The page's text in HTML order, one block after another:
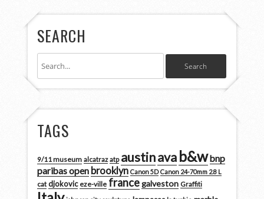
SEARCH
TAGS
9/11 museum alcatraz atp austinava b&wbnp
paribas open brooklyn Canon 5D Canon 24-70mm 2.8 L
cat djokovic eze-ville francegalveston Graffiti